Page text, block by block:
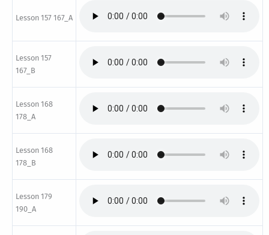
Lesson 157 167_A
Lesson 157
167_B
Lesson 168
178_A
Lesson 168
178_B
Lesson 179
190_A